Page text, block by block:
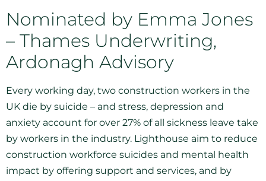
Nominated by Emma Jones
– Thames Underwriting,
Ardonagh Advisory
Every working day, two construction workers in the
UK die by suicide – and stress, depression and
anxiety account for over 27% of all sickness leave take
by workers in the industry. Lighthouse aim to reduce
construction workforce suicides and mental health
impact by offering support and services, and by